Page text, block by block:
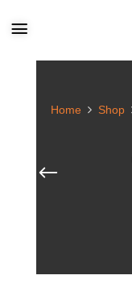
Home Shop